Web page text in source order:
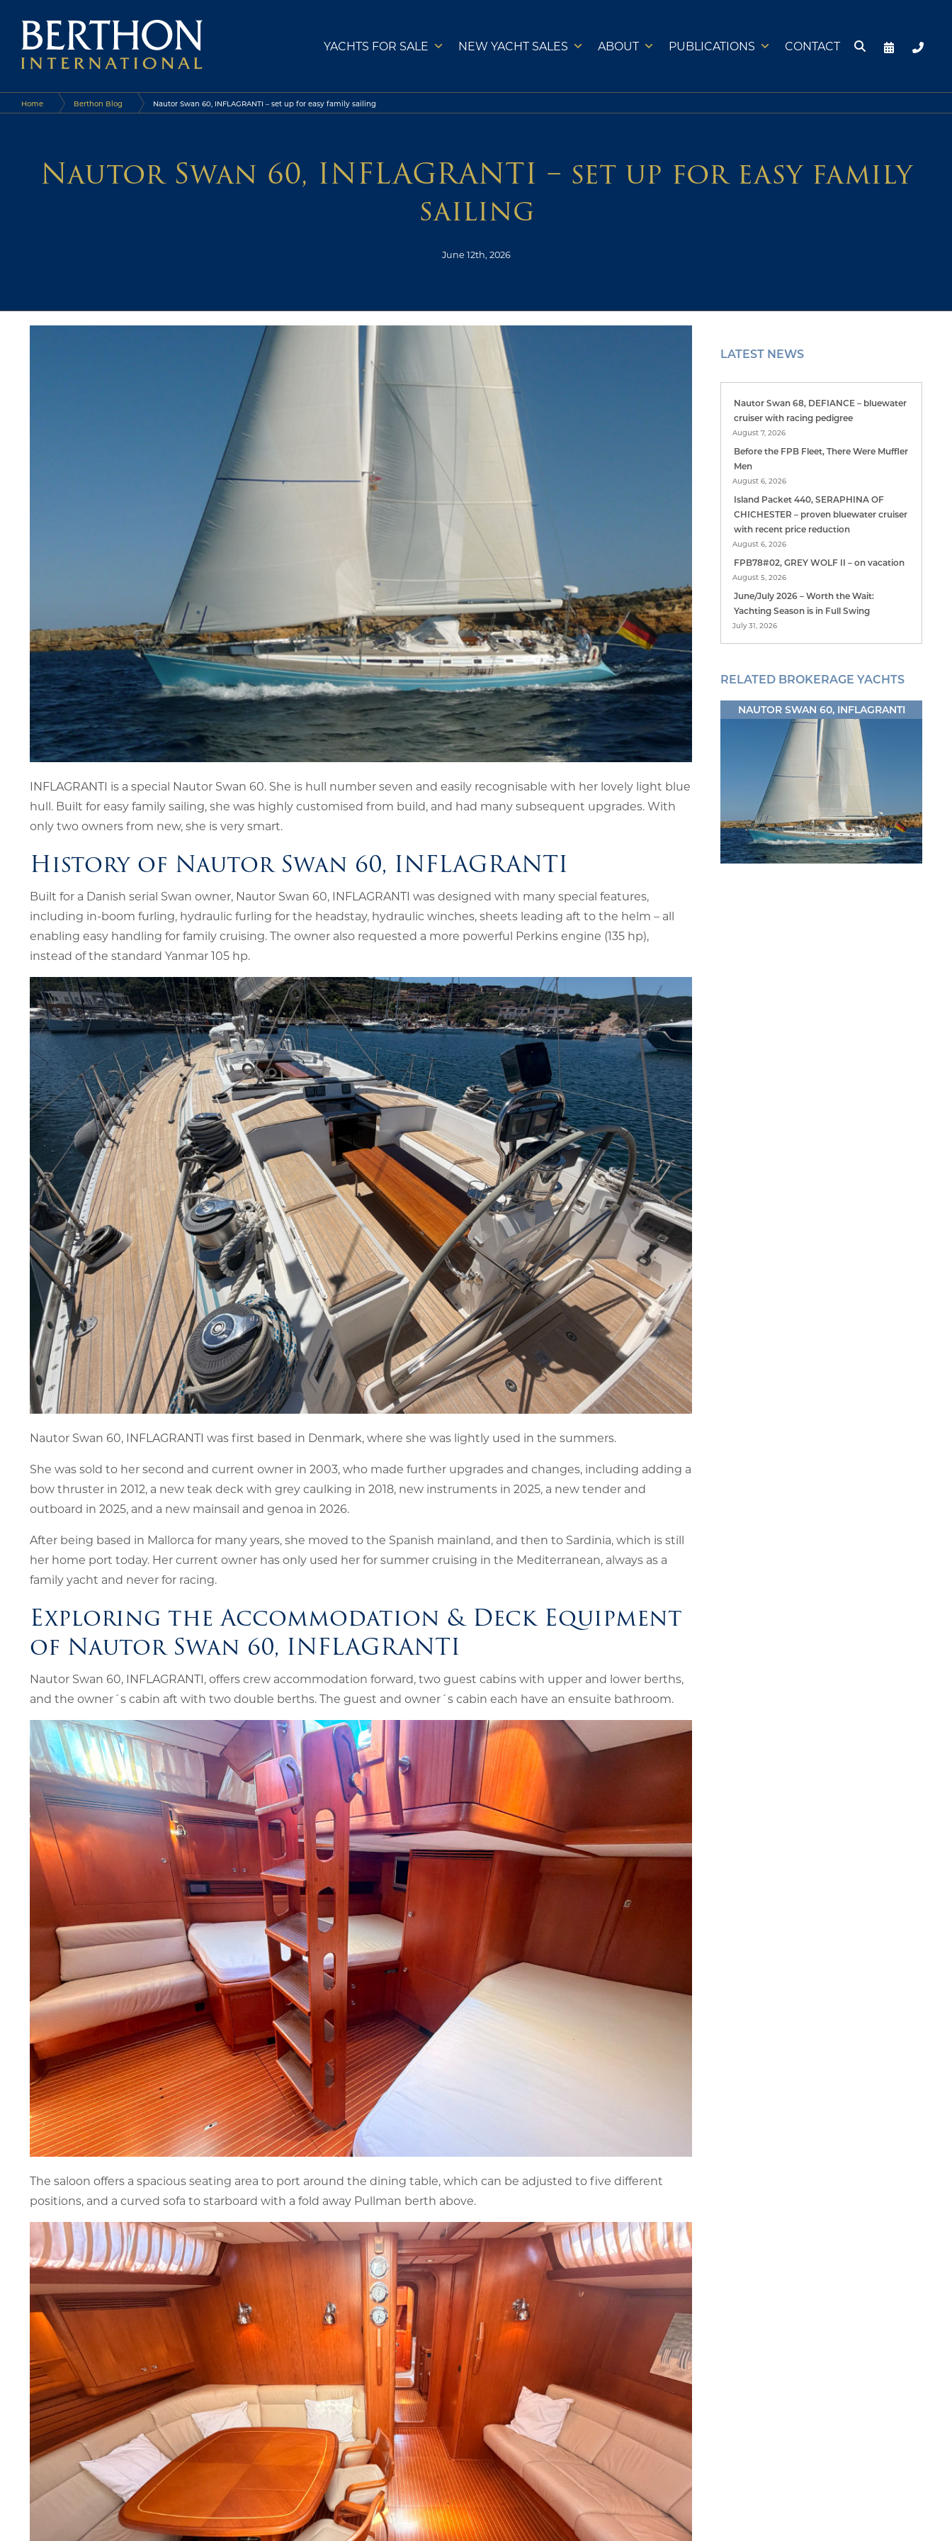
YACHTS FOR SALE NEW YACHT SALES ABOUT PUBLICATIONS CONTACT
Home Berthon Blog Nautor Swan 60, INFLAGRANTI – set up for easy family sailing
Nautor Swan 60, INFLAGRANTI – set up for easy family
sailing
June 12th, 2026
INFLAGRANTI is a special Nautor Swan 60. She is hull number seven and easily recognisable with her lovely light blue
hull. Built for easy family sailing, she was highly customised from build, and had many subsequent upgrades. With
only two owners from new, she is very smart.
History of Nautor Swan 60, INFLAGRANTI
Built for a Danish serial Swan owner, Nautor Swan 60, INFLAGRANTI was designed with many special features,
including in-boom furling, hydraulic furling for the headstay, hydraulic winches, sheets leading aft to the helm – all
enabling easy handling for family cruising. The owner also requested a more powerful Perkins engine (135 hp),
instead of the standard Yanmar 105 hp.
Nautor Swan 60, INFLAGRANTI was first based in Denmark, where she was lightly used in the summers.
She was sold to her second and current owner in 2003, who made further upgrades and changes, including adding a
bow thruster in 2012, a new teak deck with grey caulking in 2018, new instruments in 2025, a new tender and
outboard in 2025, and a new mainsail and genoa in 2026.
After being based in Mallorca for many years, she moved to the Spanish mainland, and then to Sardinia, which is still
her home port today. Her current owner has only used her for summer cruising in the Mediterranean, always as a
family yacht and never for racing.
Exploring the Accommodation & Deck Equipment
of Nautor Swan 60, INFLAGRANTI
Nautor Swan 60, INFLAGRANTI, offers crew accommodation forward, two guest cabins with upper and lower berths,
and the owner´s cabin aft with two double berths. The guest and owner´s cabin each have an ensuite bathroom.
The saloon offers a spacious seating area to port around the dining table, which can be adjusted to five different
positions, and a curved sofa to starboard with a fold away Pullman berth above.
LATEST NEWS
Nautor Swan 68, DEFIANCE – bluewater
cruiser with racing pedigree
August 7, 2026
Before the FPB Fleet, There Were Muffler
Men
August 6, 2026
Island Packet 440, SERAPHINA OF
CHICHESTER – proven bluewater cruiser
with recent price reduction
August 6, 2026
FPB78#02, GREY WOLF II – on vacation
August 5, 2026
June/July 2026 – Worth the Wait:
Yachting Season is in Full Swing
July 31, 2026
RELATED BROKERAGE YACHTS
NAUTOR SWAN 60, INFLAGRANTI